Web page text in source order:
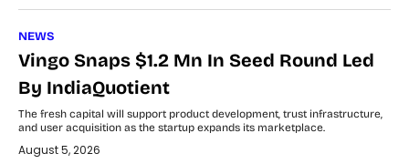
NEWS
Vingo Snaps $1.2 Mn In Seed Round Led
By IndiaQuotient
The fresh capital will support product development, trust infrastructure,
and user acquisition as the startup expands its marketplace.
August 5, 2026